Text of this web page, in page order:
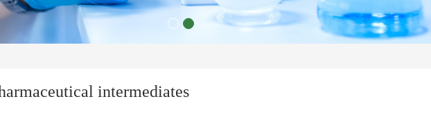
intermediates